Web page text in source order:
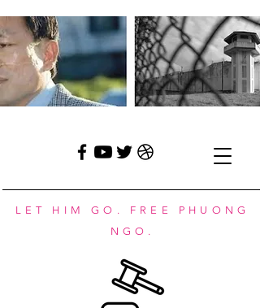
LET HIM GO. FREE PHUONG
NGO.